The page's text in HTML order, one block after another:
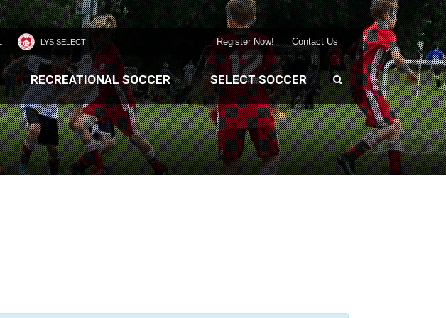
LYS SELECT Contact Us
Register Now!
RECREATIONAL SOCCER SELECT SOCCER